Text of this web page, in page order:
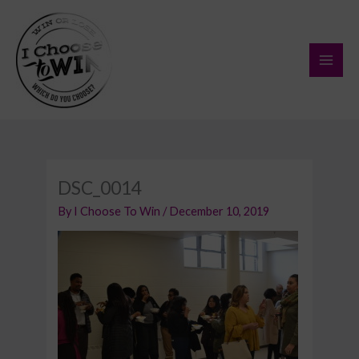
content
DSC_0014
By I Choose To Win / December 10, 2019